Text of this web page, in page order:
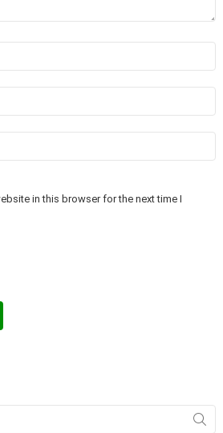
in this browser for the next time I